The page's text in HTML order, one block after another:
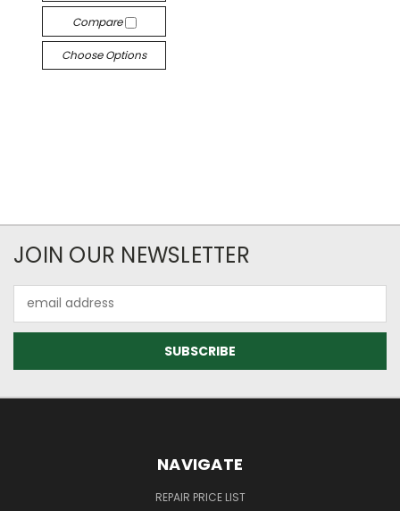
Compare
Choose Options
JOIN OUR NEWSLETTER
Address
NAVIGATE
REPAIR PRICE LIST